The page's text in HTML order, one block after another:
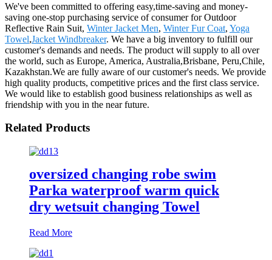
We've been committed to offering easy,time-saving and money-
saving one-stop purchasing service of consumer for Outdoor
Reflective Rain Suit, Winter Jacket Men, Winter Fur Coat, Yoga
Towel,Jacket Windbreaker. We have a big inventory to fulfill our
customer's demands and needs. The product will supply to all over
the world, such as Europe, America, Australia,Brisbane, Peru,Chile,
Kazakhstan.We are fully aware of our customer's needs. We provide
high quality products, competitive prices and the first class service.
We would like to establish good business relationships as well as
friendship with you in the near future.
Related Products
oversized changing robe swim
Parka waterproof warm quick
dry wetsuit changing Towel
Read More